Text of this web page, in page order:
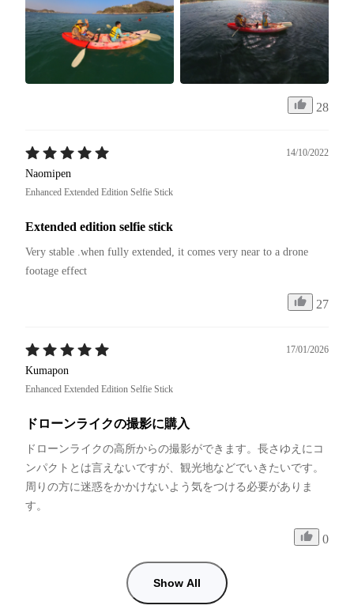
28
14/10/2022
Naomipen
Enhanced Extended Edition Selfie Stick
Extended edition selfie stick
Very stable .when fully extended, it comes very near to a drone
footage effect
27
17/01/2026
Kumapon
Enhanced Extended Edition Selfie Stick
ドローンライクの撮影に購入
ドローンライクの高所からの撮影ができます。長さゆえにコ
ンパクトとは言えないですが、観光地などでいきたいです。
周りの方に迷惑をかかけないよう気をつける必要がありま
す。
0
Show All